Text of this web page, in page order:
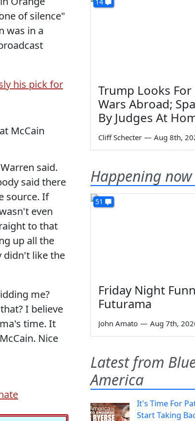
of silence"
was in a
his pick for
McCain
said.
said there
source. If
even
to that
up all the
didn't like the
me?
I believe
time. It
Nice
Trump Looks
Wars Abroad;
By Judges At
Cliff Schecter — Aug 8th,
Happening now
51
Friday Night
Futurama
John Amato — Aug 7th,
Latest from
America
It's Time For
Start Taking